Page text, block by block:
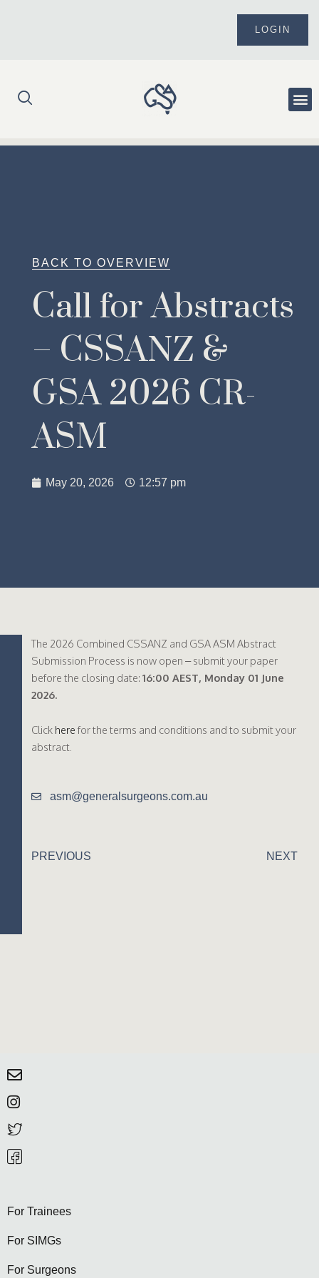
LOGIN
BACK TO OVERVIEW
Call for Abstracts
– CSSANZ &
GSA 2026 CR-
ASM
May 20, 2026 12:57 pm
The 2026 Combined CSSANZ and GSA ASM Abstract
Submission Process is now open – submit your paper
before the closing date: 16:00 AEST, Monday 01 June
2026.
Click here for the terms and conditions and to submit your
abstract.
asm@generalsurgeons.com.au
PREVIOUS NEXT
For Trainees
For SIMGs
For Surgeons